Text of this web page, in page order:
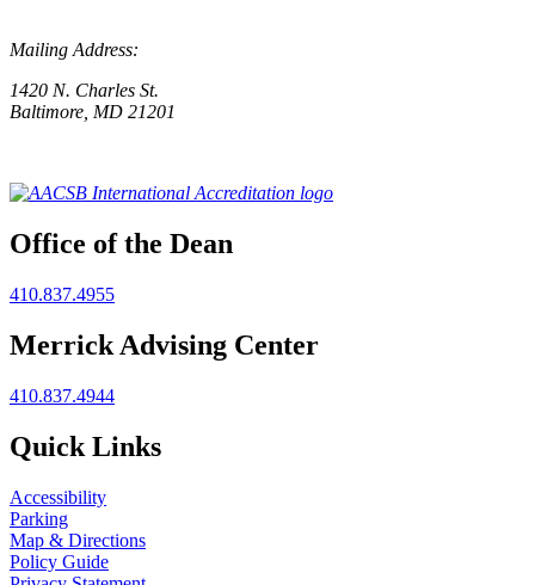
Mailing Address:
1420 N. Charles St.
Baltimore, MD 21201
Office of the Dean
410.837.4955
Merrick Advising Center
410.837.4944
Quick Links
Accessibility
Parking
Map & Directions
Policy Guide